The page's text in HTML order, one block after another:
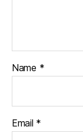
Name *
Email *